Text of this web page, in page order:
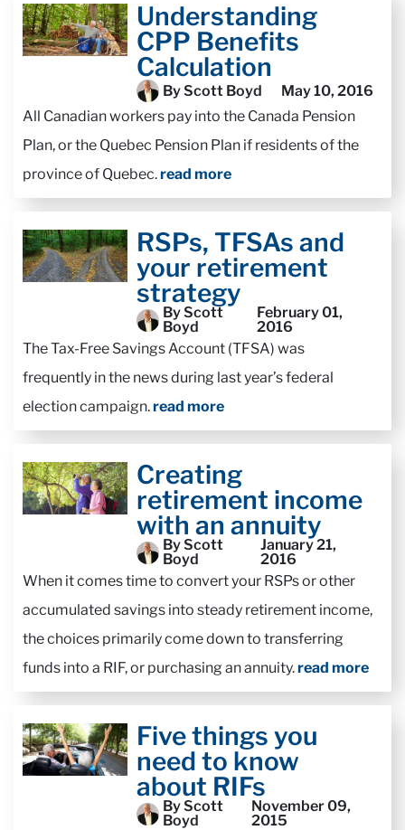
Understanding
CPP Benefits
Calculation
By Scott Boyd
May 10, 2016
All Canadian workers pay into the Canada Pension
Plan, or the Quebec Pension Plan if residents of the
province of Quebec.read more
RSPs, TFSAs and
your retirement
strategy
By Scott
Boyd
February 01,
2016
The Tax-Free Savings Account (TFSA) was
frequently in the news during last year’s federal
election campaign.read more
Creating
retirement income
with an annuity
By Scott
Boyd
January 21,
2016
When it comes time to convert your RSPs or other
accumulated savings into steady retirement income,
the choices primarily come down to transferring
funds into a RIF, or purchasing an annuity.read more
Five things you
need to know
about RIFs
By Scott
Boyd
November 09,
2015